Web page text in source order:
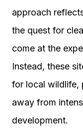
approach
the quest for
come at the
Instead, these
for local wildlife,
away from
development.